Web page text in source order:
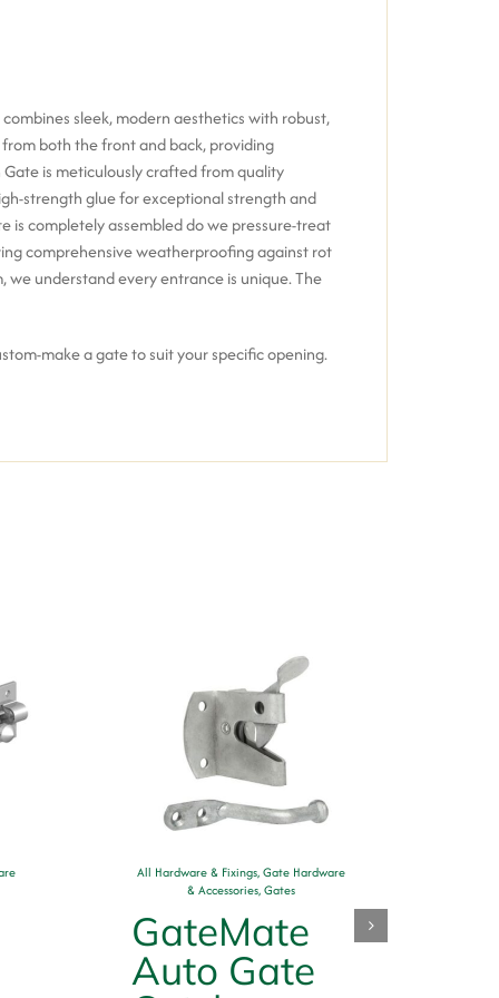
sleek, modern aesthetics with robust,
both the front and back, providing
Gate is meticulously crafted fromquality
strength gluefor exceptional strength and
completely assembled do we pressure-treat
comprehensive weatherproofing against rot
we understand every entrance is unique.The
make a gate to suit your specific opening.
All Hardware & Fixings,Gate Hardware
& Accessories,Gates
GateMate
Auto Gate